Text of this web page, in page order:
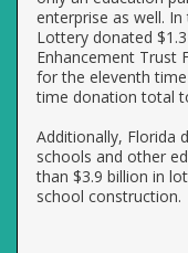
enterprise as well.
Lottery donated
Enhancement Trust
for the eleventh
time donation total
Additionally, Florida
schools and other
than $3.9 billion in
school construction.